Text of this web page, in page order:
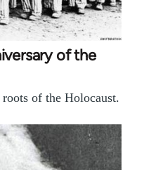
of the
of the Holocaust.